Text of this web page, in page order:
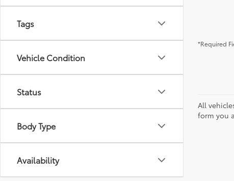
Tags
Vehicle Condition
Status
Body Type
Availability
*Required
All
form you